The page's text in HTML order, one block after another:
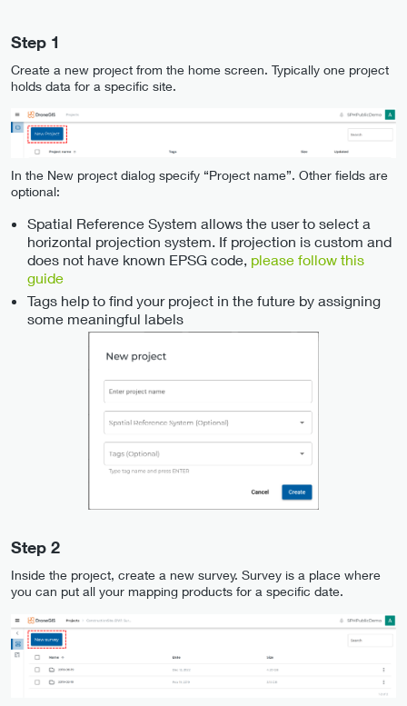
Step 1
Create a new project from the home screen. Typically one project
holds data for a specific site.
In the New project dialog specify “Project name”. Other fields are
optional:
Spatial Reference System allows the user to select a
horizontal projection system. If projection is custom and
does not have known EPSG code, please follow this
guide
Tags help to find your project in the future by assigning
some meaningful labels
Step 2
Inside the project, create a new survey. Survey is a place where
you can put all your mapping products for a specific date.